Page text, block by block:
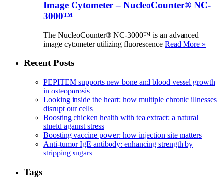
Image Cytometer – NucleoCounter® NC-
3000™
The NucleoCounter® NC-3000™ is an advanced
image cytometer utilizing fluorescence Read More »
Recent Posts
PEPITEM supports new bone and blood vessel growth
in osteoporosis
Looking inside the heart: how multiple chronic illnesses
disrupt our cells
Boosting chicken health with tea extract: a natural
shield against stress
Boosting vaccine power: how injection site matters
Anti-tumor IgE antibody: enhancing strength by
stripping sugars
Tags